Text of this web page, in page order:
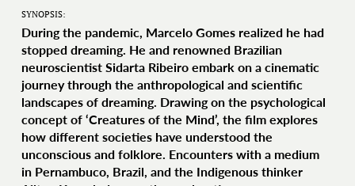
SYNOPSIS:
During the pandemic, Marcelo Gomes realized he had
stopped dreaming. He and renowned Brazilian
neuroscientist Sidarta Ribeiro embark on a cinematic
journey through the anthropological and scientific
landscapes of dreaming. Drawing on the psychological
concept of ‘Creatures of the Mind’, the film explores
how different societies have understood the
unconscious and folklore. Encounters with a medium
in Pernambuco, Brazil, and the Indigenous thinker